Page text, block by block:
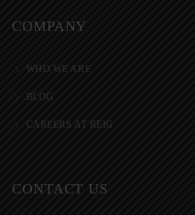
COMPANY
WHO WE ARE
BLOG
CAREERS AT REIG
CONTACT US